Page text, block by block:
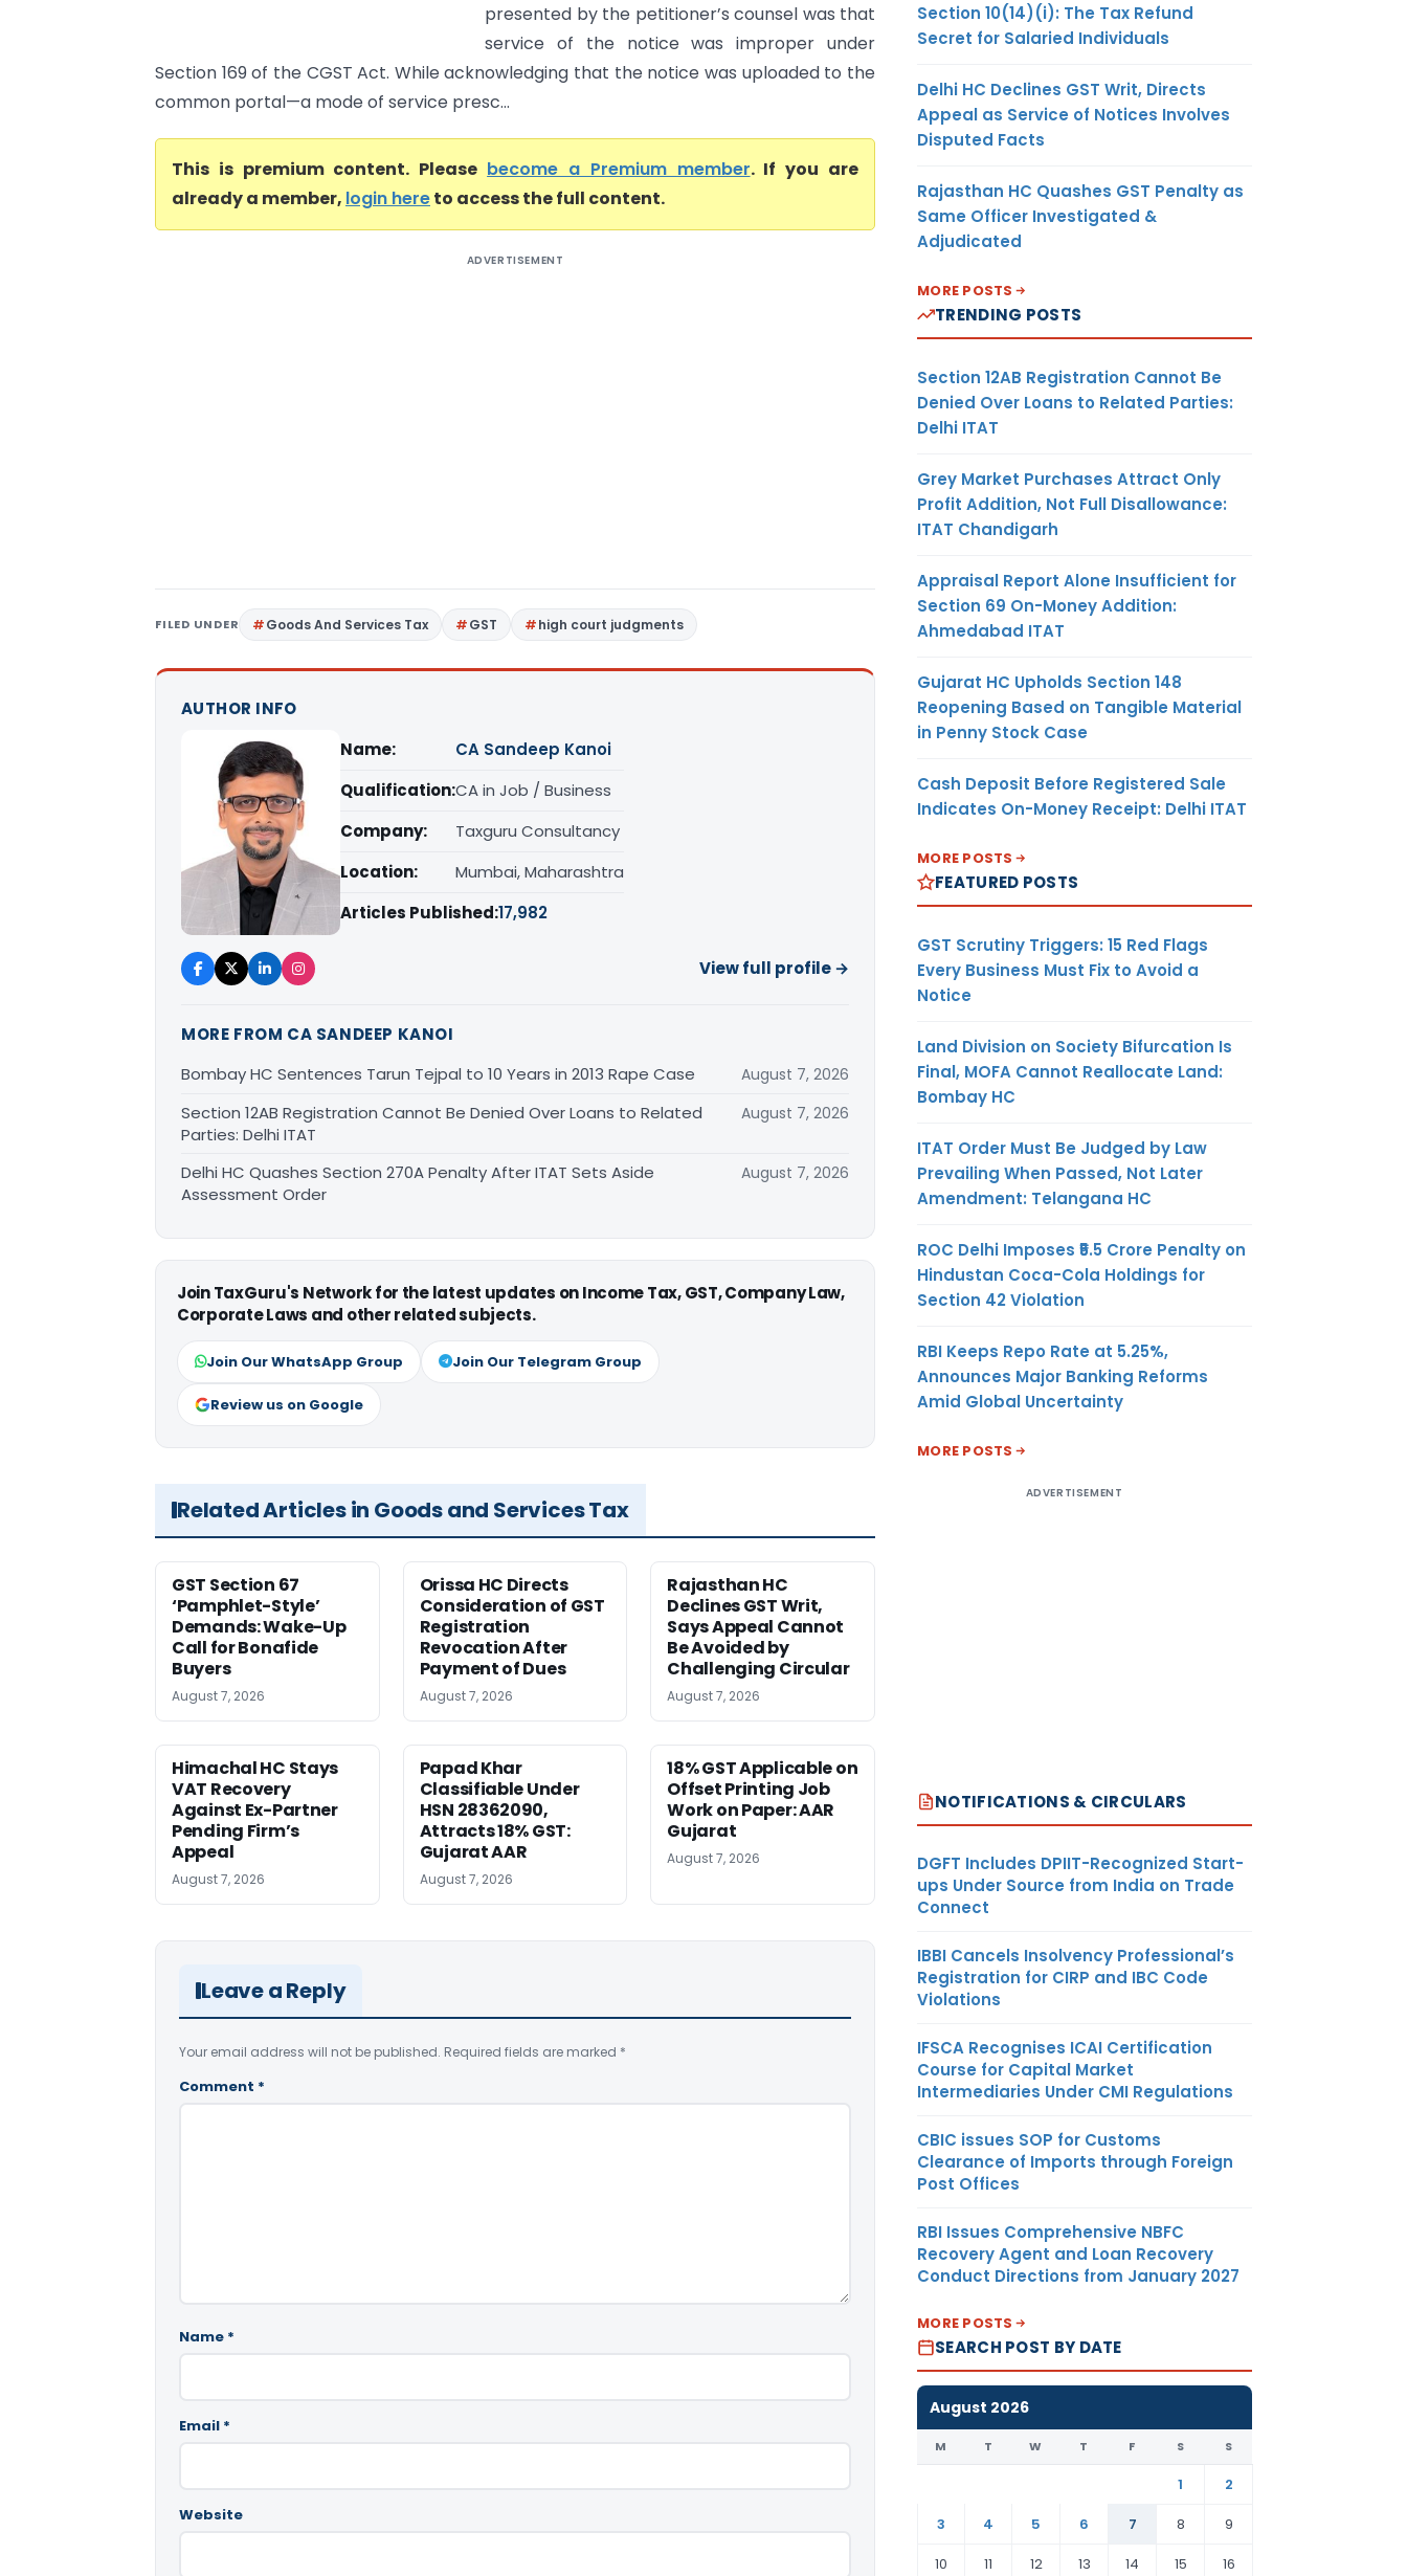
presented by the petitioner’s counsel was that
service of the notice was improper under
Section 169 of the CGST Act. While acknowledging that the notice was uploaded to the
common portal—a mode of service presc...
This is premium content. Please become a Premium member. If you are
already a member, login hereto access the full content.
ADVERTISEMENT
FILED UNDER Goods And Services Tax GST high court judgments
AUTHOR INFO
Name:
CA Sandeep Kanoi
Qualification:CA in Job / Business
Company:
Taxguru Consultancy
Location:
Mumbai, Maharashtra
Articles Published:17,982
View full profile →
MORE FROM CA SANDEEP KANOI
Bombay HC Sentences Tarun Tejpal to 10 Years in 2013 Rape Case
August 7, 2026
Section 12AB Registration Cannot Be Denied Over Loans to Related
Parties: Delhi ITAT
August 7, 2026
Delhi HC Quashes Section 270A Penalty After ITAT Sets Aside
Assessment Order
August 7, 2026
Join TaxGuru's Network for the latest updates on Income Tax, GST, Company Law,
Corporate Laws and other related subjects.
Join Our WhatsApp Group Join Our Telegram Group
Review us on Google
Related Articles in Goods and Services Tax
GST Section 67
‘Pamphlet-Style’
Demands: Wake-Up
Call for Bonafide
Buyers
August 7, 2026
Orissa HC Directs
Consideration of GST
Registration
Revocation After
Payment of Dues
August 7, 2026
Rajasthan HC
Declines GST Writ,
Says Appeal Cannot
Be Avoided by
Challenging Circular
August 7, 2026
Himachal HC Stays
VAT Recovery
Against Ex-Partner
Pending Firm’s
Appeal
August 7, 2026
Papad Khar
Classifiable Under
HSN 28362090,
Attracts 18% GST:
Gujarat AAR
August 7, 2026
18% GST Applicable on
Offset Printing Job
Work on Paper: AAR
Gujarat
August 7, 2026
Leave a Reply
Your email address will not be published. Required fields are marked *
Comment *
Name *
Email *
Website
Section 10(14)(i): The Tax Refund
Secret for Salaried Individuals
Delhi HC Declines GST Writ, Directs
Appeal as Service of Notices Involves
Disputed Facts
Rajasthan HC Quashes GST Penalty as
Same Officer Investigated &
Adjudicated
MORE POSTS
TRENDING POSTS
Section 12AB Registration Cannot Be
Denied Over Loans to Related Parties:
Delhi ITAT
Grey Market Purchases Attract Only
Profit Addition, Not Full Disallowance:
ITAT Chandigarh
Appraisal Report Alone Insufficient for
Section 69 On-Money Addition:
Ahmedabad ITAT
Gujarat HC Upholds Section 148
Reopening Based on Tangible Material
in Penny Stock Case
Cash Deposit Before Registered Sale
Indicates On-Money Receipt: Delhi ITAT
MORE POSTS
FEATURED POSTS
GST Scrutiny Triggers: 15 Red Flags
Every Business Must Fix to Avoid a
Notice
Land Division on Society Bifurcation Is
Final, MOFA Cannot Reallocate Land:
Bombay HC
ITAT Order Must Be Judged by Law
Prevailing When Passed, Not Later
Amendment: Telangana HC
ROC Delhi Imposes ₹5.5 Crore Penalty on
Hindustan Coca-Cola Holdings for
Section 42 Violation
RBI Keeps Repo Rate at 5.25%,
Announces Major Banking Reforms
Amid Global Uncertainty
MORE POSTS
ADVERTISEMENT
NOTIFICATIONS & CIRCULARS
DGFT Includes DPIIT-Recognized Start-
ups Under Source from India on Trade
Connect
IBBI Cancels Insolvency Professional’s
Registration for CIRP and IBC Code
Violations
IFSCA Recognises ICAI Certification
Course for Capital Market
Intermediaries Under CMI Regulations
CBIC issues SOP for Customs
Clearance of Imports through Foreign
Post Offices
RBI Issues Comprehensive NBFC
Recovery Agent and Loan Recovery
Conduct Directions from January 2027
MORE POSTS
SEARCH POST BY DATE
August 2026
M T W T F S S
1
2
3
4 5 6 7 8
9
10
11 12 13 14 15 16